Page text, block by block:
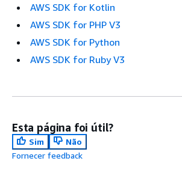
AWS SDK for Kotlin
AWS SDK for PHP V3
AWS SDK for Python
AWS SDK for Ruby V3
Esta página foi útil?
Sim
Não
Fornecer feedback